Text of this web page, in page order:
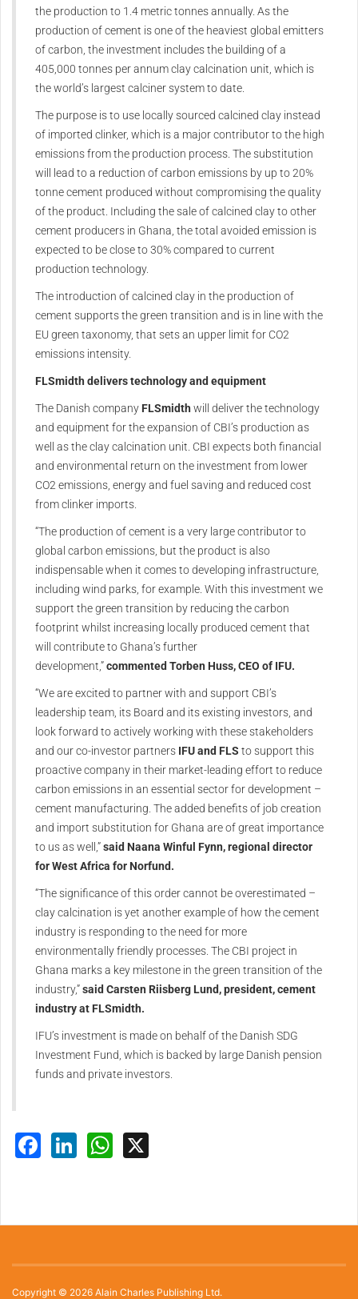
the production to 1.4 metric tonnes annually. As the
production of cement is one of the heaviest global emitters
of carbon, the investment includes the building of a
405,000 tonnes per annum clay calcination unit, which is
the world’s largest calciner system to date.
The purpose is to use locally sourced calcined clay instead
of imported clinker, which is a major contributor to the high
emissions from the production process. The substitution
will lead to a reduction of carbon emissions by up to 20%
tonne cement produced without compromising the quality
of the product. Including the sale of calcined clay to other
cement producers in Ghana, the total avoided emission is
expected to be close to 30% compared to current
production technology.
The introduction of calcined clay in the production of
cement supports the green transition and is in line with the
EU green taxonomy, that sets an upper limit for CO2
emissions intensity.
FLSmidth delivers technology and equipment
The Danish company FLSmidth will deliver the technology
and equipment for the expansion of CBI’s production as
well as the clay calcination unit. CBI expects both financial
and environmental return on the investment from lower
CO2 emissions, energy and fuel saving and reduced cost
from clinker imports.
“The production of cement is a very large contributor to
global carbon emissions, but the product is also
indispensable when it comes to developing infrastructure,
including wind parks, for example. With this investment we
support the green transition by reducing the carbon
footprint whilst increasing locally produced cement that
will contribute to Ghana’s further
development,”commented Torben Huss, CEO of IFU.
“We are excited to partner with and support CBI’s
leadership team, its Board and its existing investors, and
look forward to actively working with these stakeholders
and our co-investor partners IFU and FLS to support this
proactive company in their market-leading effort to reduce
carbon emissions in an essential sector for development –
cement manufacturing. The added benefits of job creation
and import substitution for Ghana are of great importance
to us as well,”said Naana Winful Fynn, regional director
for West Africa for Norfund.
“The significance of this order cannot be overestimated –
clay calcination is yet another example of how the cement
industry is responding to the need for more
environmentally friendly processes. The CBI project in
Ghana marks a key milestone in the green transition of the
industry,”said Carsten Riisberg Lund, president, cement
industry at FLSmidth.
IFU’s investment is made on behalf of the Danish SDG
Investment Fund, which is backed by large Danish pension
funds and private investors.
Facebook
LinkedInWhatsApp
Copyright © 2026 Alain Charles Publishing Ltd.